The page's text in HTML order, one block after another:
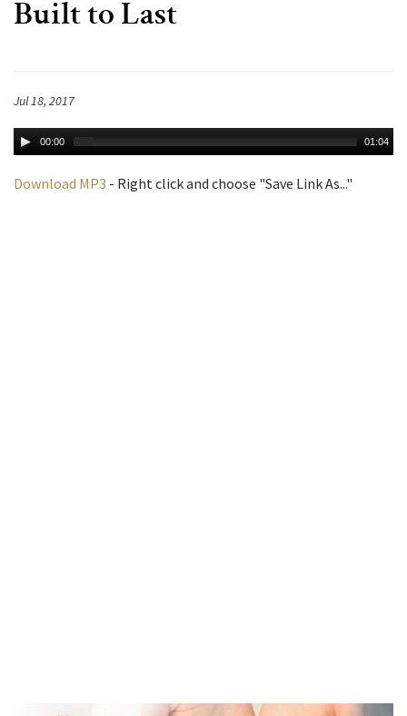
Built to Last
Jul 18, 2017
00:00 01:04
Download MP3 - Right click and choose "Save Link As..."